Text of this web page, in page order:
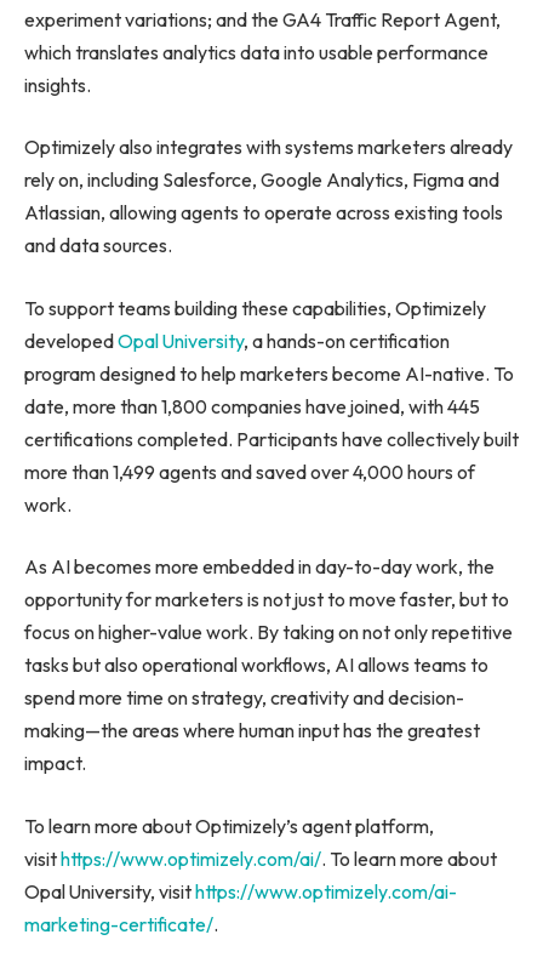
experiment variations; and the GA4 Traffic Report Agent,
which translates analytics data into usable performance
insights.
Optimizely also integrates with systems marketers already
rely on, including Salesforce, Google Analytics, Figma and
Atlassian, allowing agents to operate across existing tools
and data sources.
To support teams building these capabilities, Optimizely
developedOpal University, a hands-on certification
program designed to help marketers become AI-native. To
date, more than 1,800 companies have joined, with 445
certifications completed. Participants have collectively built
more than 1,499 agents and saved over 4,000 hours of
work.
As AI becomes more embedded in day-to-day work, the
opportunity for marketers is not just to move faster, but to
focus on higher-value work. By taking on not only repetitive
tasks but also operational workflows, AI allows teams to
spend more time on strategy, creativity and decision-
making—the areas where human input has the greatest
impact.
To learn more about Optimizely’s agent platform,
visithttps://www.optimizely.com/ai/. To learn more about
Opal University, visithttps://www.optimizely.com/ai-
marketing-certificate/.